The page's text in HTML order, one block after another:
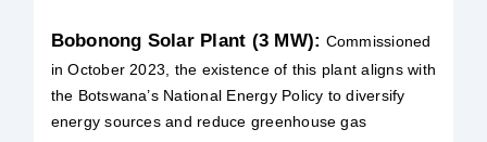
Bobonong Solar Plant (3 MW): Commissioned
in October 2023, the existence of this plant aligns with
the Botswana’s National Energy Policy to diversify
energy sources and reduce greenhouse gas